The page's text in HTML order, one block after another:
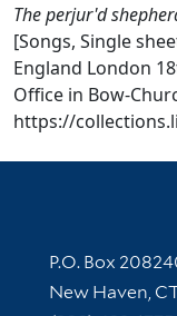
The perjur'd
[Songs, Single
England London
Office in Bow-
https://
Contact
P.O. Box
New Haven,